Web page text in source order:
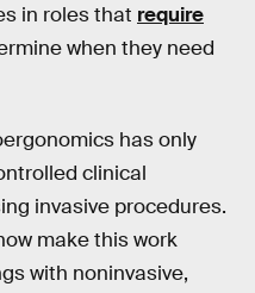
in roles that require
when they need
has only
clinical
invasive procedures.
make this work
with noninvasive,